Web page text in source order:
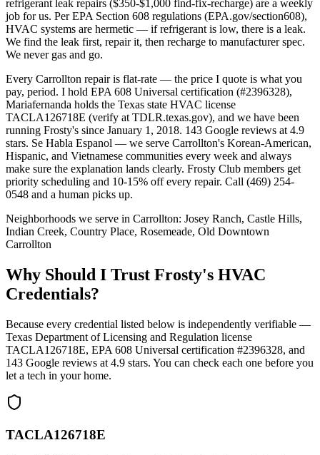
refrigerant leak repairs ($350-$1,000 find-fix-recharge) are a weekly
job for us. Per EPA Section 608 regulations (EPA.gov/section608),
HVAC systems are hermetic — if refrigerant is low, there is a leak.
We find the leak first, repair it, then recharge to manufacturer spec.
We never gas and go.
Every Carrollton repair is flat-rate — the price I quote is what you
pay, period. I hold EPA 608 Universal certification (#2396328),
Mariafernanda holds the Texas state HVAC license
TACLA126718E (verify at TDLR.texas.gov), and we have been
running Frosty's since January 1, 2018. 143 Google reviews at 4.9
stars. Se Habla Espanol — we serve Carrollton's Korean-American,
Hispanic, and Vietnamese communities every week and always
make sure the explanation lands clearly. Frosty Club members get
priority scheduling and 10-15% off every repair. Call (469) 254-
0548 and a human picks up.
Neighborhoods we serve in Carrollton: Josey Ranch, Castle Hills,
Indian Creek, Country Place, Rosemeade, Old Downtown
Carrollton
Why Should I Trust Frosty's HVAC
Credentials?
Because every credential listed below is independently verifiable —
Texas Department of Licensing and Regulation license
TACLA126718E, EPA 608 Universal certification #2396328, and
143 Google reviews at 4.9 stars. You can check each one before you
let a tech in your home.
TACLA126718E